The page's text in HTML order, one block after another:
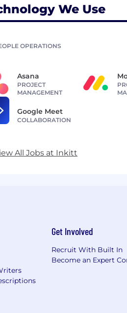
We Use
OPERATIONS
Asana
PROJECT
MANAGEMENT
Google Meet
COLLABORATION
All Jobs at Inkitt
Get Involved
Recruit With Built In
Become an Expert